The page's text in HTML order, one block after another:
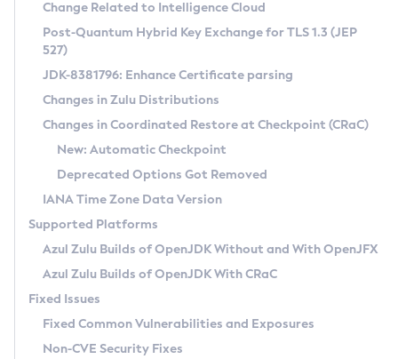
Supported (Zulu SA) on Linux
DEB
RPM
APK
Docker
Chainguard Docker
Free Distribution (Zulu CA) on Linux
DEB
RPM
APK
TAR.GZ
Docker
Paketo Buildpacks
Installing on Windows
Installing on macOS
Using SDKMAN! on Linux and macOS
Using Azul Metadata API
Updating Azul Zulu
Uninstalling Azul Zulu
Windows
macOS
Linux
Other Distributions
Managing Multiple Azul Zulu Versions
Windows
macOS
Linux
CVE and Version Search
CVE Search Tool
CVE History Tool
Version Search Tool
Commercial Compatibility Kit
IcedTea-Web
About IcedTea-Web
Release Notes
Download and Installation
How to Use IcedTea-Web
How to Use Deployment Ruleset
Configuration Options
Detailed Info
Versioning and Naming Conventions
Configuring Security Providers
Migrating Discovery to Metadata API
Timezone Updater
Incubator and Preview Features
Using Java Flight Recorder
FIPS integration in Zulu
Coordinated Restore at Checkpoint
(CRaC)
GC Log Analyzer
Azul Mission Control
Legal Notice
Change Related to Intelligence Cloud
Post-Quantum Hybrid Key Exchange for TLS 1.3 (JEP
527)
JDK-8381796: Enhance Certificate parsing
Changes in Zulu Distributions
Changes in Coordinated Restore at Checkpoint (CRaC)
New: Automatic Checkpoint
Deprecated Options Got Removed
IANA Time Zone Data Version
Supported Platforms
Azul Zulu Builds of OpenJDK Without and With OpenJFX
Azul Zulu Builds of OpenJDK With CRaC
Fixed Issues
Fixed Common Vulnerabilities and Exposures
Non-CVE Security Fixes